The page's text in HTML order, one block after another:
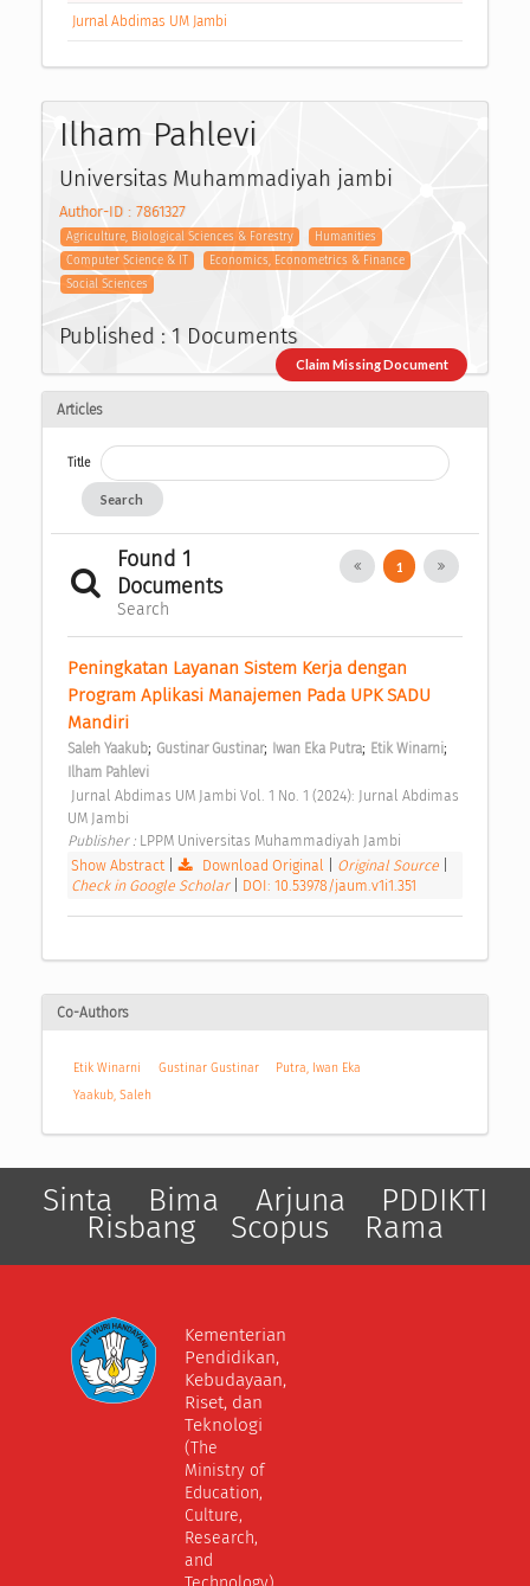
Jurnal Abdimas UM Jambi
Ilham Pahlevi
Universitas Muhammadiyah jambi
Author-ID : 7861327
Agriculture, Biological Sciences & Forestry
Humanities
Computer Science & IT
Economics, Econometrics & Finance
Social Sciences
Published : 1 Documents
Claim Missing Document
Articles
Title
Search
Found 1
Documents
Search
1
Peningkatan Layanan Sistem Kerja dengan
Program Aplikasi Manajemen Pada UPK SADU
Mandiri
Saleh Yaakub; Gustinar Gustinar; Iwan Eka Putra; Etik Winarni;
Ilham Pahlevi
UM Jambi
Publisher : LPPM Universitas Muhammadiyah Jambi
Show Abstract| Download Original Original Source
Check in Google Scholar
DOI: 10.53978/jaum.v1i1.351
Co-Authors
Etik Winarni Gustinar Gustinar
Putra, Iwan Eka
Yaakub, Saleh
Sinta Bima Arjuna PDDIKTI
Risbang Scopus Rama
Kementerian
Pendidikan,
Kebudayaan,
Riset, dan
Teknologi
(The
Ministry of
Education,
Culture,
Research,
and